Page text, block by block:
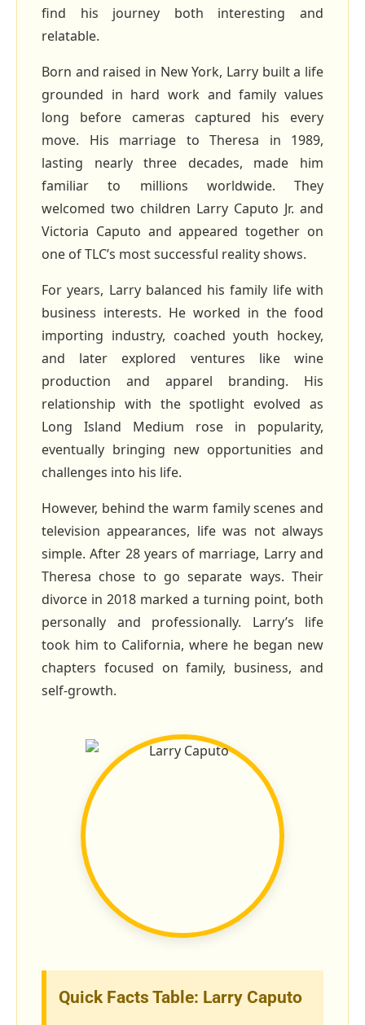
find his journey both interesting and
relatable.
Born and raised in New York, Larry built a life
grounded in hard work and family values
long before cameras captured his every
move. His marriage to Theresa in 1989,
lasting nearly three decades, made him
familiar to millions worldwide. They
welcomed two children Larry Caputo Jr. and
Victoria Caputo and appeared together on
one of TLC’s most successful reality shows.
For years, Larry balanced his family life with
business interests. He worked in the food
importing industry, coached youth hockey,
and later explored ventures like wine
production and apparel branding. His
relationship with the spotlight evolved as
Long Island Medium rose in popularity,
eventually bringing new opportunities and
challenges into his life.
However, behind the warm family scenes and
television appearances, life was not always
simple. After 28 years of marriage, Larry and
Theresa chose to go separate ways. Their
divorce in 2018 marked a turning point, both
personally and professionally. Larry’s life
took him to California, where he began new
chapters focused on family, business, and
self‑growth.
Quick Facts Table: Larry Caputo